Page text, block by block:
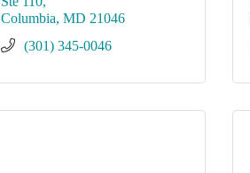
Columbia MD 21046
(301) 345-0046